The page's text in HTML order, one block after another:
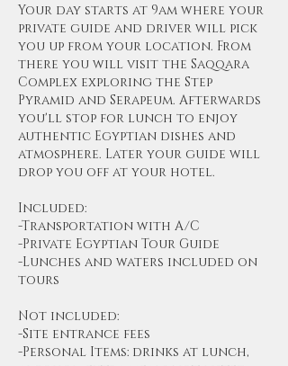
Your day starts at 9am where your
private guide and driver will pick
you up from your location. From
there you will visit the Saqqara
Complex exploring the Step
Pyramid and Serapeum. Afterwards
you'll stop for lunch to enjoy
authentic Egyptian dishes and
atmosphere. Later your guide will
drop you off at your hotel.
Included:
-Transportation with A/C
-Private Egyptian Tour Guide
-Lunches and waters included on
tours
Not included:
-Site entrance fees
-Personal Items: drinks at lunch,